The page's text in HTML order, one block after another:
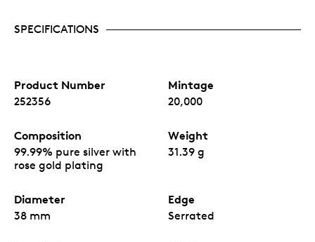
SPECIFICATIONS
Product Number
252356
Mintage
20,000
Composition
99.99% pure silver with
rose gold plating
Weight
31.39 g
Diameter
38 mm
Edge
Serrated